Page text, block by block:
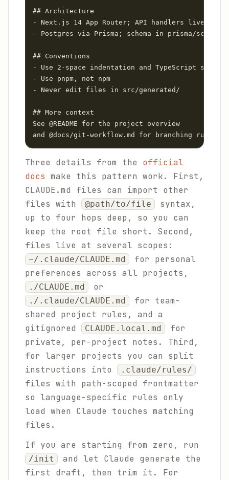
## Architecture
- Next.js 14 App Router; API handlers live in
- Postgres via Prisma; schema in prisma/
## Conventions
- Use 2-space indentation and TypeScript strict
- Use pnpm, not npm
- Never edit files in src/generated/
## More context
See @README for the project overview
Three details from the official
docs make this pattern work. First,
CLAUDE.md files can import other
files with
@path/to/file
syntax,
up to four hops deep, so you can
keep the root file short. Second,
files live at several scopes:
~/.claude/CLAUDE.md
for personal
preferences across all projects,
./CLAUDE.md or
./.claude/CLAUDE.md
for team-
shared project rules, and a
gitignored
CLAUDE.local.md
for
private, per-project notes. Third,
for larger projects you can split
instructions into
.claude/rules/
files with path-scoped frontmatter
so language-specific rules only
load when Claude touches matching
files.
If you are starting from zero, run
/init
and let Claude generate the
first draft, then trim it. For